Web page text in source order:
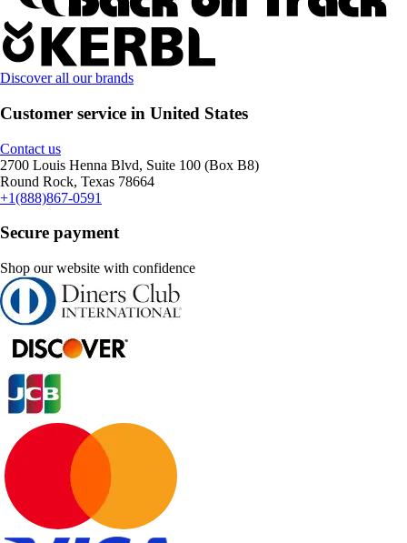
Discover all our brands
Customer service in United States
Contact us
2700 Louis Henna Blvd, Suite 100 (Box B8)
Round Rock, Texas 78664
+1(888)867-0591
Secure payment
Shop our website with confidence